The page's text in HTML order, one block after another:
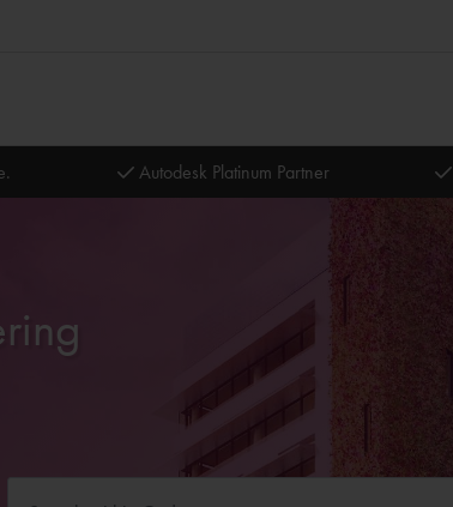
Autodesk Platinum Partner